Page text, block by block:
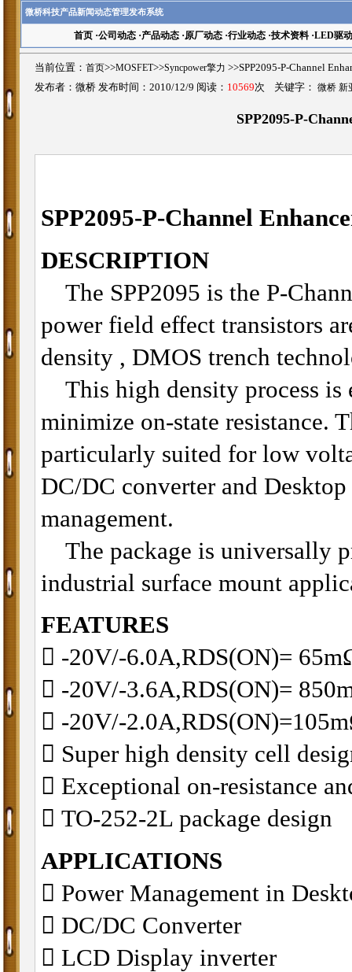
微桥科技产品新闻动态管理发布系统
首页·公司动态·产品动态·原厂动态·行业动态·技术资料·LED驱动
当前位置： 首页>>MOSFET>>Syncpower擎力 >>SPP2095-P-Channel
发布者：微桥 发布时间：2010/12/9 阅读： 10569次 关键字： 微桥 新
SPP2095-P-
SPP2095-P-Channel
DESCRIPTION
The SPP2095 is the P-
power field effect transistors
density , DMOS trench
This high density process is
minimize on-state resistance.
particularly suited for low
DC/DC converter and
management.
The package is universally
industrial surface mount
FEATURES
􀂋 -20V/-6.0A,RDS(ON)=
􀂋 -20V/-3.6A,RDS(ON)=
􀂋 -20V/-
􀂋 Super high density cell
􀂋 Exceptional on-resistance
􀂋 TO-252-2L package design
APPLICATIONS
􀁺 Power Management in
􀁺 DC/DC Converter
􀁺 LCD Display inverter